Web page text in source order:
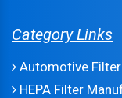
Category Links
Automotive
HEPA Filter